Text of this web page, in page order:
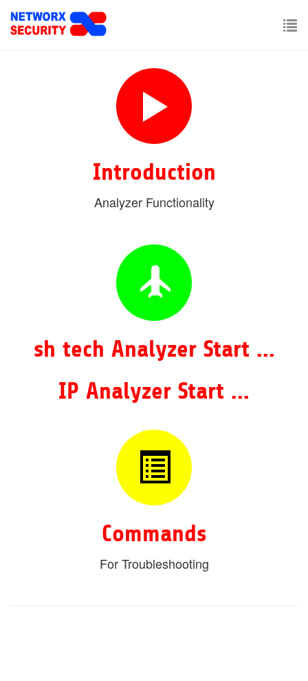
main
Introduction
Analyzer Functionality
sh tech Analyzer Start ...
IP Analyzer Start ...
Commands
For Troubleshooting